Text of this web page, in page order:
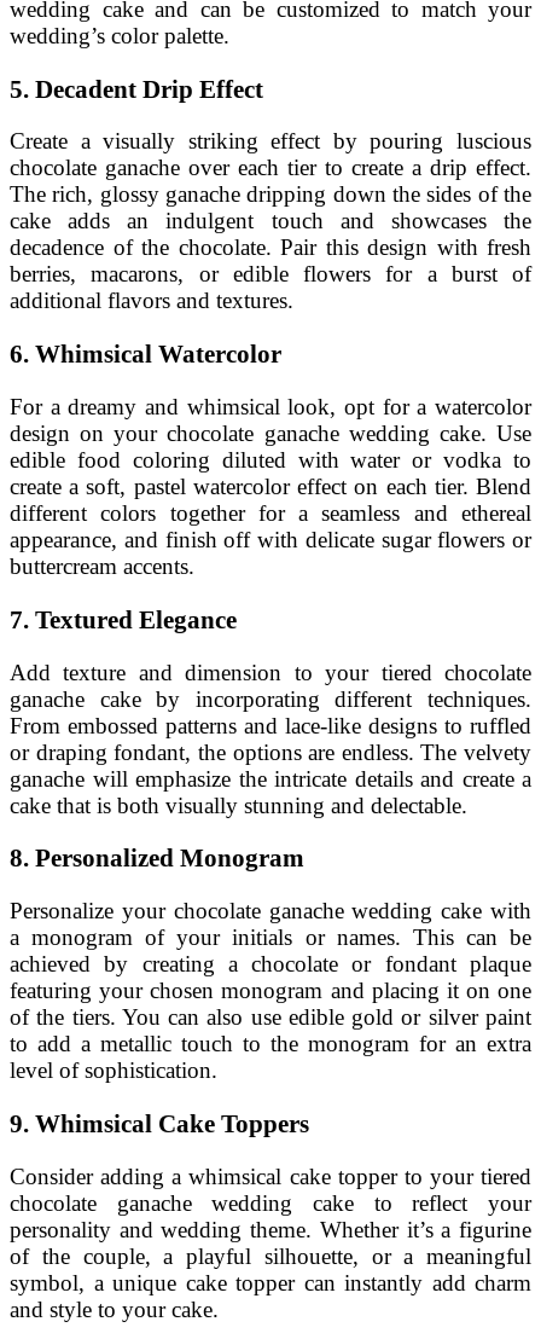
wedding cake and can be customized to match your
wedding’s color palette.
5. Decadent Drip Effect
Create a visually striking effect by pouring luscious
chocolate ganache over each tier to create a drip effect.
The rich, glossy ganache dripping down the sides of the
cake adds an indulgent touch and showcases the
decadence of the chocolate. Pair this design with fresh
berries, macarons, or edible flowers for a burst of
additional flavors and textures.
6. Whimsical Watercolor
For a dreamy and whimsical look, opt for a watercolor
design on your chocolate ganache wedding cake. Use
edible food coloring diluted with water or vodka to
create a soft, pastel watercolor effect on each tier. Blend
different colors together for a seamless and ethereal
appearance, and finish off with delicate sugar flowers or
buttercream accents.
7. Textured Elegance
Add texture and dimension to your tiered chocolate
ganache cake by incorporating different techniques.
From embossed patterns and lace-like designs to ruffled
or draping fondant, the options are endless. The velvety
ganache will emphasize the intricate details and create a
cake that is both visually stunning and delectable.
8. Personalized Monogram
Personalize your chocolate ganache wedding cake with
a monogram of your initials or names. This can be
achieved by creating a chocolate or fondant plaque
featuring your chosen monogram and placing it on one
of the tiers. You can also use edible gold or silver paint
to add a metallic touch to the monogram for an extra
level of sophistication.
9. Whimsical Cake Toppers
Consider adding a whimsical cake topper to your tiered
chocolate ganache wedding cake to reflect your
personality and wedding theme. Whether it’s a figurine
of the couple, a playful silhouette, or a meaningful
symbol, a unique cake topper can instantly add charm
and style to your cake.